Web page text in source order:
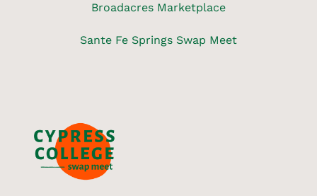
Broadacres Marketplace
Sante Fe Springs Swap Meet